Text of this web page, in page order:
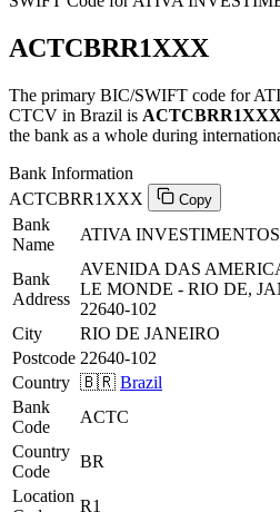
ACTCBRR1XXX
The primary BIC/SWIFT code for
CTCV in Brazil is ACTCBRR1XXX
the bank as a whole during
Bank Information
ACTCBRR1XXX
Copy
Bank
Name
ATIVA
Bank
Address
AVENIDA DAS
LE MONDE - RIO DE,
22640-102
City
RIO DE JANEIRO
Postcode 22640-102
Country 🇧🇷 Brazil
Bank
Code
ACTC
Country
Code
BR
Location
R1